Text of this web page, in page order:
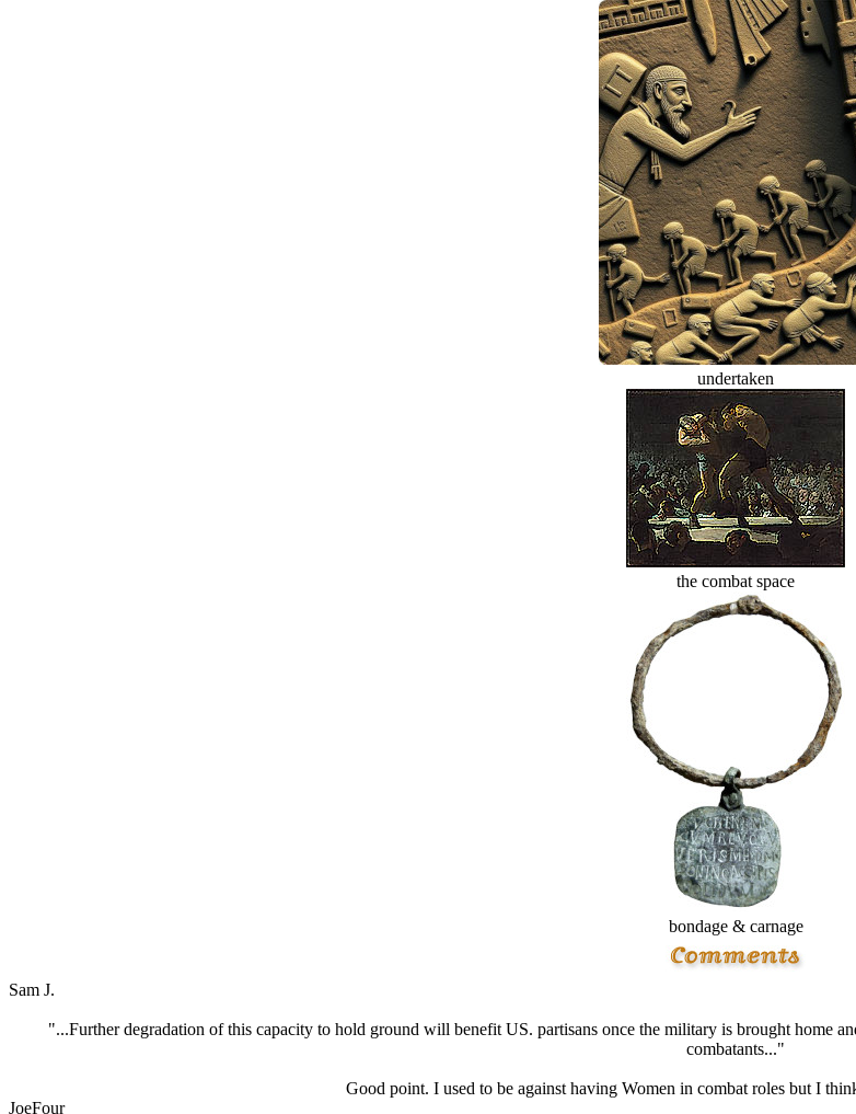
undertaken
the combat space
bondage & carnage
Sam J.
"...Further degradation of this capacity to hold ground will benefit US. partisans once the military is brought home
combatants..."
Good point. I used to be against having Women in combat roles but I
JoeFour